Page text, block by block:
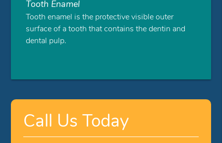
Tooth Enamel
Tooth enamel is the protective visible outer
surface of a tooth that contains the dentin and
dental pulp.
Call Us Today